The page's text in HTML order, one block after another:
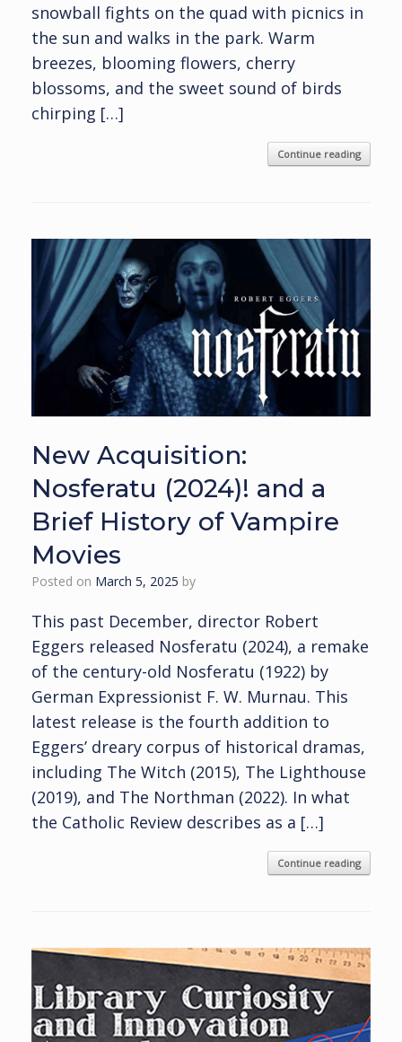
snowball fights on the quad with picnics in
the sun and walks in the park. Warm
breezes, blooming flowers, cherry
blossoms, and the sweet sound of birds
chirping […]
Continue reading
New Acquisition:
Nosferatu (2024)! and a
Brief History of Vampire
Movies
Posted on March 5, 2025 by
This past December, director Robert
Eggers released Nosferatu (2024), a remake
of the century-old Nosferatu (1922) by
German Expressionist F. W. Murnau. This
latest release is the fourth addition to
Eggers’ dreary corpus of historical dramas,
including The Witch (2015), The Lighthouse
(2019), and The Northman (2022). In what
the Catholic Review describes as a […]
Continue reading